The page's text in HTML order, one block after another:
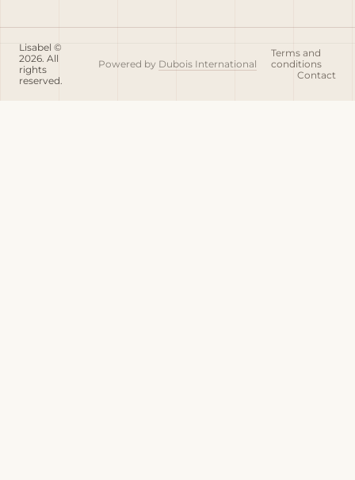
Lisabel ©
2026. All
rights
reserved.
Powered by Dubois International
Terms and
conditions
Contact